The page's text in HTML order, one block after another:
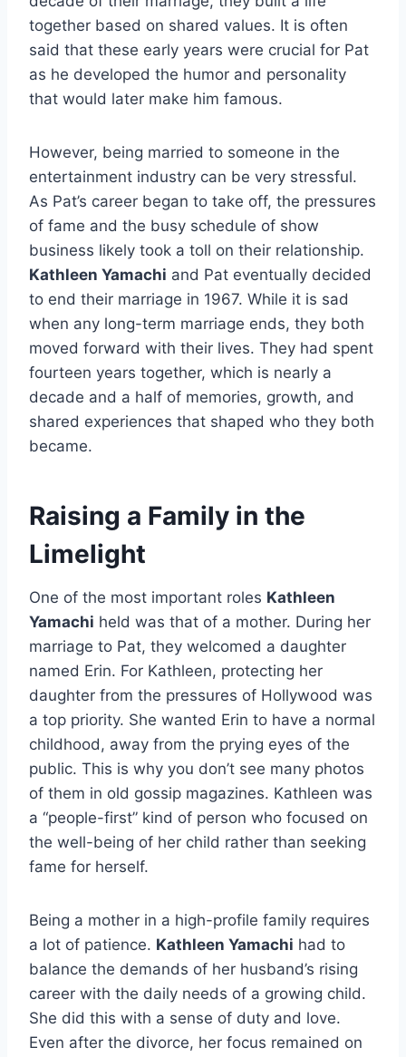
together based on shared values. It is often
said that these early years were crucial for Pat
as he developed the humor and personality
that would later make him famous.
However, being married to someone in the
entertainment industry can be very stressful.
As Pat’s career began to take off, the pressures
of fame and the busy schedule of show
business likely took a toll on their relationship.
Kathleen Yamachi and Pat eventually decided
to end their marriage in 1967. While it is sad
when any long-term marriage ends, they both
moved forward with their lives. They had spent
fourteen years together, which is nearly a
decade and a half of memories, growth, and
shared experiences that shaped who they both
became.
Raising a Family in the
Limelight
One of the most important roles Kathleen
Yamachi held was that of a mother. During her
marriage to Pat, they welcomed a daughter
named Erin. For Kathleen, protecting her
daughter from the pressures of Hollywood was
a top priority. She wanted Erin to have a normal
childhood, away from the prying eyes of the
public. This is why you don’t see many photos
of them in old gossip magazines. Kathleen was
a “people-first” kind of person who focused on
the well-being of her child rather than seeking
fame for herself.
Being a mother in a high-profile family requires
a lot of patience. Kathleen Yamachi had to
balance the demands of her husband’s rising
career with the daily needs of a growing child.
She did this with a sense of duty and love.
Even after the divorce, her focus remained on